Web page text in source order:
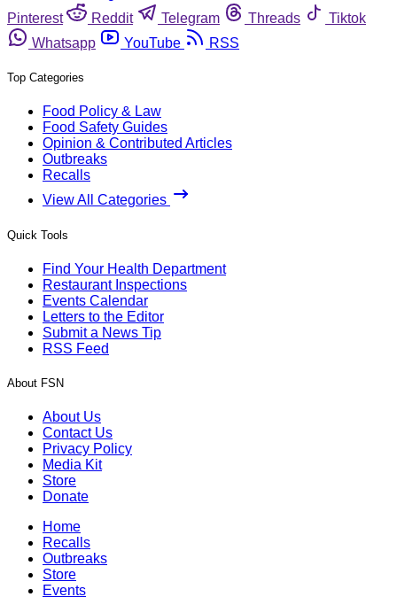
Pinterest
Reddit Telegram Threads
Tiktok
Whatsapp
YouTube RSS
Top Categories
Food Policy & Law
Food Safety Guides
Opinion & Contributed Articles
Outbreaks
Recalls
View All Categories
Quick Tools
Find Your Health Department
Restaurant Inspections
Events Calendar
Letters to the Editor
Submit a News Tip
RSS Feed
About FSN
About Us
Contact Us
Privacy Policy
Media Kit
Store
Donate
Home
Recalls
Outbreaks
Store
Events